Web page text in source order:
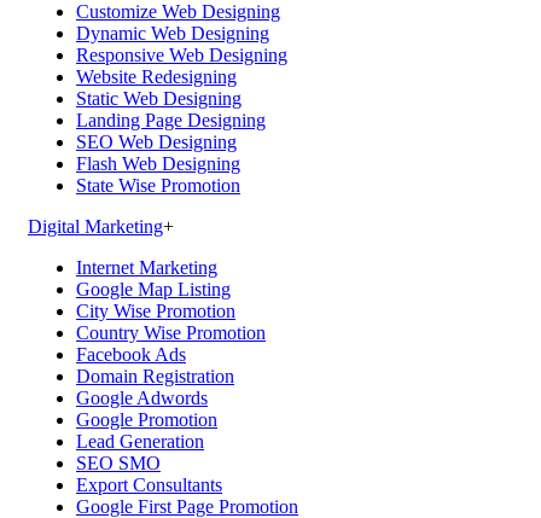
Customize Web Designing
Dynamic Web Designing
Responsive Web Designing
Website Redesigning
Static Web Designing
Landing Page Designing
SEO Web Designing
Flash Web Designing
State Wise Promotion
Digital Marketing+
Internet Marketing
Google Map Listing
City Wise Promotion
Country Wise Promotion
Facebook Ads
Domain Registration
Google Adwords
Google Promotion
Lead Generation
SEO SMO
Export Consultants
Google First Page Promotion